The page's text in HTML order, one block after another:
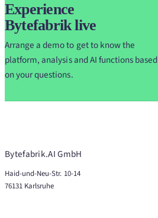
Experience
Bytefabrik live
Arrange a demo to get to know the
platform, analysis and AI functions based
on your questions.
Bytefabrik.AI GmbH
Haid-und-Neu-Str. 10-14
76131 Karlsruhe